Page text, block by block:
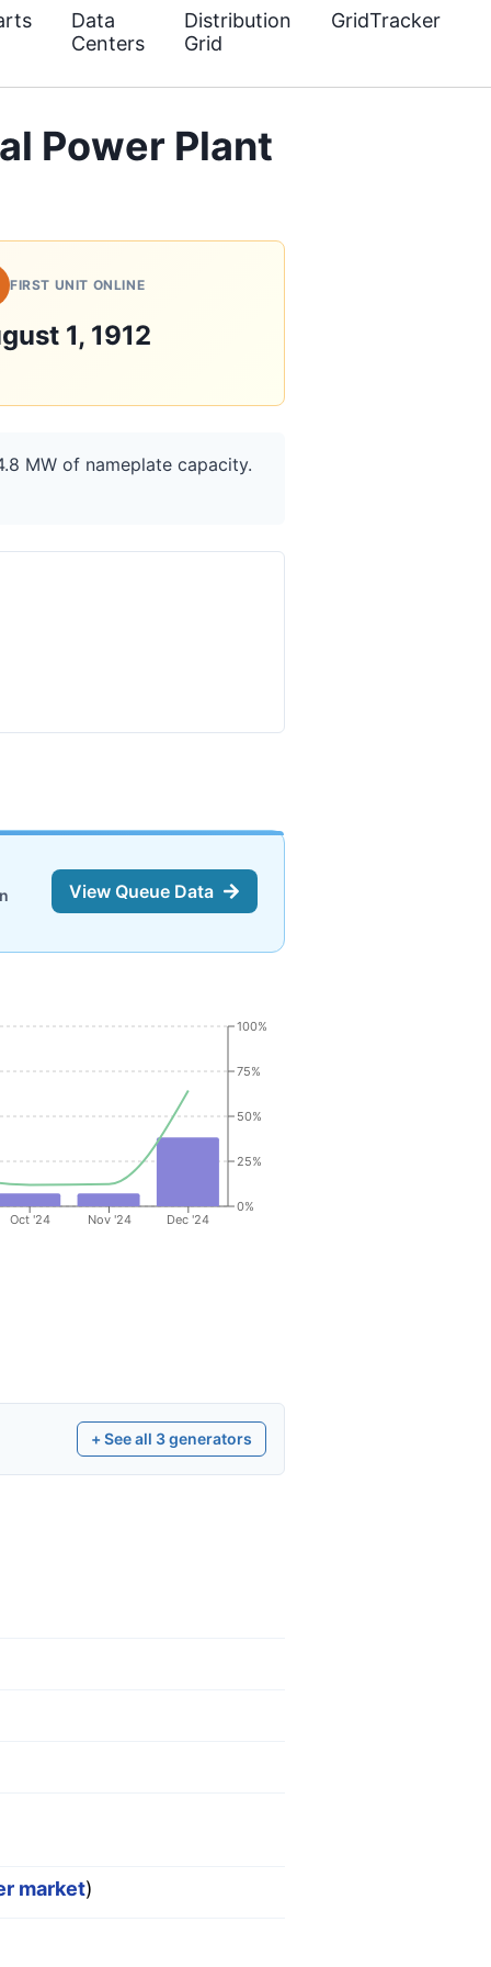
Data
Centers
Distribution
Grid
GridTracker
Power Plant
FIRST UNIT ONLINE
1, 1912
MW of nameplate capacity.
View Queue Data
Oct '24 Nov '24 Dec '24
0%
25%
50%
75%
100%
+ See all 3generators
market)